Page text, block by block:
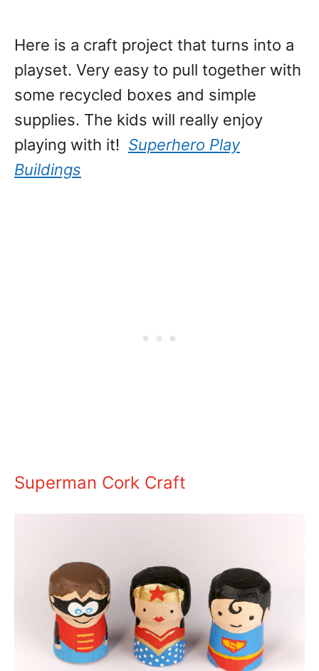
Here is a craft project that turns into a
playset. Very easy to pull together with
some recycled boxes and simple
supplies. The kids will really enjoy
playing with it! Superhero Play
Buildings
Superman Cork Craft